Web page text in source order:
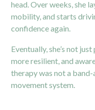
head. Over weeks, she
mobility, and starts
confidence again.
Eventually, she’s not just
more resilient, and
therapy was not a
movement system.